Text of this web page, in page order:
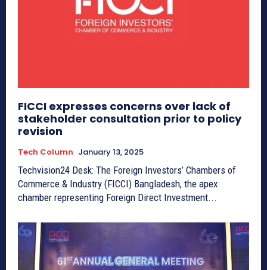
FICCI expresses concerns over lack of
stakeholder consultation prior to policy
revision
Tech Column January 13, 2025
Techvision24 Desk: The Foreign Investors’ Chambers of
Commerce & Industry (FICCI) Bangladesh, the apex
chamber representing Foreign Direct Investment...